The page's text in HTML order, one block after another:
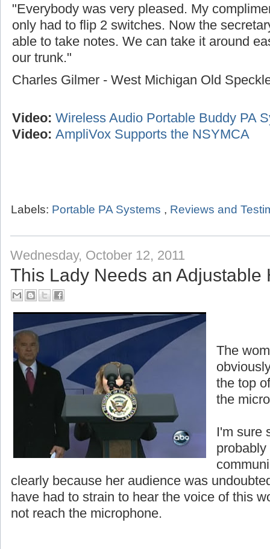
"Everybody was very pleased. My
only had to flip 2 switches. Now the
able to take notes. We can take it around
our trunk."
Charles Gilmer - West Michigan Old
Video: Wireless Audio Portable Buddy PA
Video: AmpliVox Supports the NSYMCA
Labels: Portable PA Systems , Reviews and
Wednesday, October 12, 2011
This Lady Needs an Adjustable
The
the top
the
I'm sure
clearly because her audience was
have had to strain to hear the voice of this
not reach the microphone.